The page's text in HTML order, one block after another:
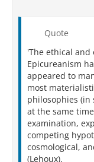
Quote
'The ethical
Epicureanism
appeared to
most
philosophies (in
at the same
examination,
competing
cosmological,
(Lehoux).